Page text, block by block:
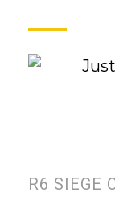
R6 SIEGE